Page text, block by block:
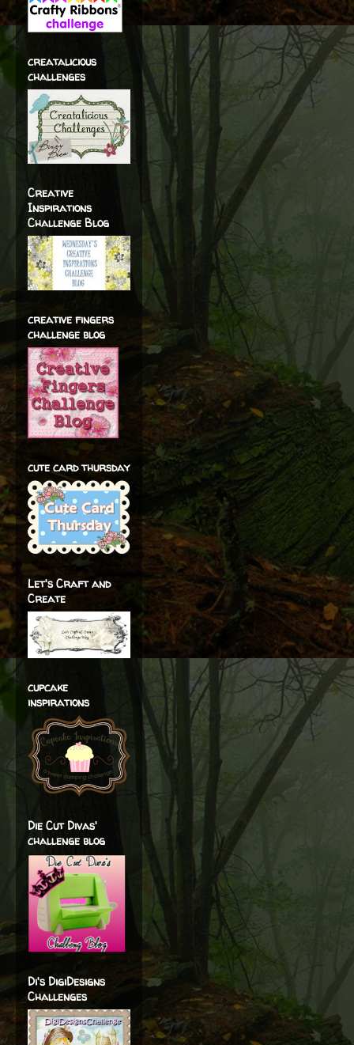
creatalicious
challenges
Creative
Inspirations
Challenge Blog
creative fingers
challenge blog
cute card thursday
Let's Craft and
Create
cupcake
inspirations
Die Cut Divas'
challenge blog
Di's DigiDesigns
Challenges